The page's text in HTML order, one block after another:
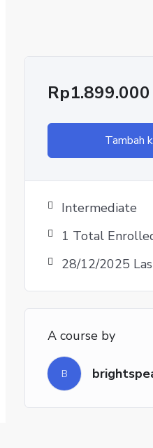
Rp1.899.000
Tambah
Intermediate
1 Total
28/12/2025
A course by
B